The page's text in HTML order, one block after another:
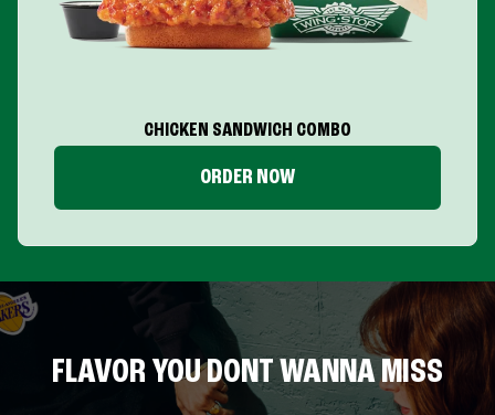
CHICKEN SANDWICH COMBO
ORDER NOW
FLAVOR YOU DONT WANNA MISS